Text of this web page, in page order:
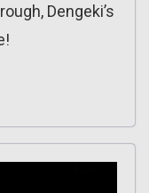
Dengeki’s